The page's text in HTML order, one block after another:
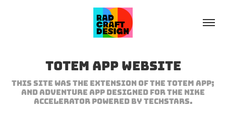
Totem App Website
This site was the extension of the Totem app;
and adventure app designed for the Nike
accelerator powered by TechStars.